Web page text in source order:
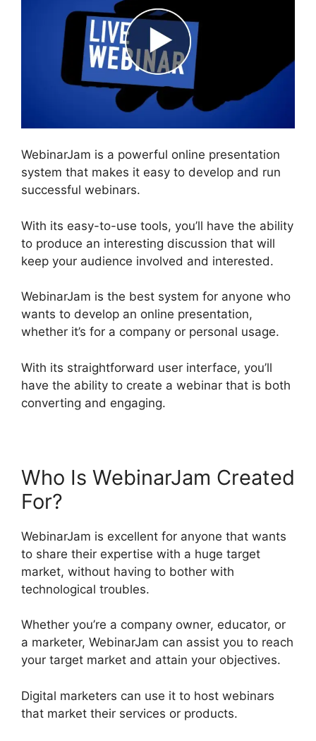
WebinarJam is a powerful online presentation
system that makes it easy to develop and run
successful webinars.
With its easy-to-use tools, you’ll have the ability
to produce an interesting discussion that will
keep your audience involved and interested.
WebinarJam is the best system for anyone who
wants to develop an online presentation,
whether it’s for a company or personal usage.
With its straightforward user interface, you’ll
have the ability to create a webinar that is both
converting and engaging.
Who Is WebinarJam Created
For?
WebinarJam is excellent for anyone that wants
to share their expertise with a huge target
market, without having to bother with
technological troubles.
Whether you’re a company owner, educator, or
a marketer, WebinarJam can assist you to reach
your target market and attain your objectives.
Digital marketers can use it to host webinars
that market their services or products.